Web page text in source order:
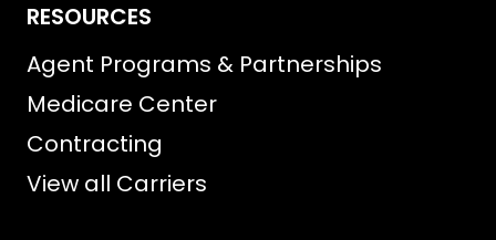
RESOURCES
Agent Programs & Partnerships
Medicare Center
Contracting
View all Carriers